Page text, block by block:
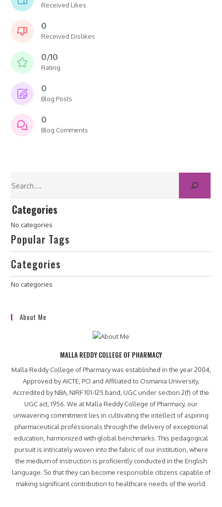
Received Likes
0
Received Dislikes
0/10
Rating
0
Blog Posts
0
Blog Comments
Categories
No categories
Popular Tags
Categories
No categories
About Me
MALLA REDDY COLLEGE OF PHARMACY
Malla Reddy College of Pharmacy was established in the year 2004,
Approved by AICTE, PCI and Affiliated to Osmania University,
Accredited by NBA, NIRF 101-125 band, UGC under section 2(f) of the
UGC act, 1956. We at Malla Reddy College of Pharmacy, our
unwavering commitment lies in cultivating the intellect of aspiring
pharmaceutical professionals through the delivery of exceptional
education, harmonized with global benchmarks. This pedagogical
pursuit is intricately woven into the fabric of our institution, where
the medium of instruction is proficiently conducted in the English
language. So that they can become responsible citizens capable of
making significant contribution to healthcare needs of the world.